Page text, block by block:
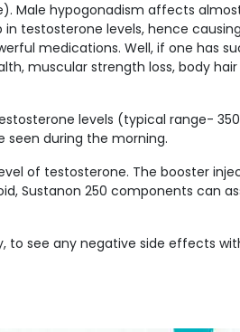
Male hypogonadism affects
testosterone levels, hence
medications. Well, if one has
muscular strength loss, body
levels (typical range-
seen during the morning.
of testosterone. The booster
Sustanon 250 components can
to see any negative side effects